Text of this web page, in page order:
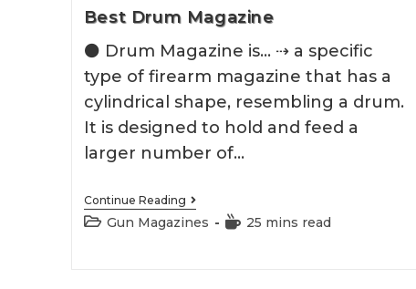
Best Drum Magazine
⚫️ Drum Magazine is... ⇢ a specific
type of firearm magazine that has a
cylindrical shape, resembling a drum.
It is designed to hold and feed a
larger number of…
Continue ReadingBest
Drum
Magazine
PostGun Magazines
Reading
25 mins read